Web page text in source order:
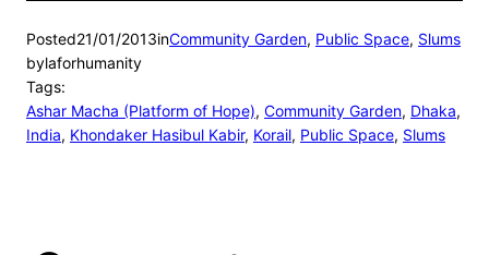
Posted21/01/2013inCommunity Garden, Public Space, Slums
bylaforhumanity
Tags:
Ashar Macha (Platform of Hope), Community Garden, Dhaka
India, Khondaker Hasibul Kabir, Korail, Public Space, Slums